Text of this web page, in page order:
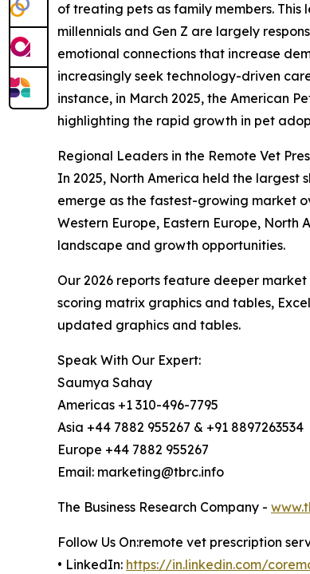
of treating pets as family members.
millennials and Gen Z are largely
emotional connections that increase
increasingly seek technology-driven
instance, in March 2025, the American
highlighting the rapid growth in pet
Regional Leaders in the Remote Vet
In 2025, North America held the largest
emerge as the fastest-growing market
Western Europe, Eastern Europe,
landscape and growth opportunities.
Our 2026 reports feature deeper
scoring matrix graphics and tables,
updated graphics and tables.
Speak With Our Expert:
Saumya Sahay
Americas +1 310-496-7795
Asia +44 7882 955267 & +91 8897263534
Europe +44 7882 955267
Email: marketing@tbrc.info
The Business Research Company -
Follow Us On:remote vet prescription
• LinkedIn: https://in.linkedin.com/